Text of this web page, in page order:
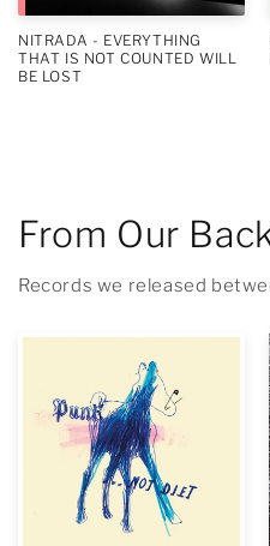
NITRADA - EVERYTHING
THAT IS NOT COUNTED WILL
BE LOST
From Our
Records we released